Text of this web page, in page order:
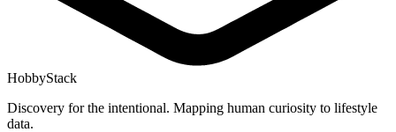
HobbyStack
Discovery for the intentional. Mapping human curiosity to lifestyle
data.